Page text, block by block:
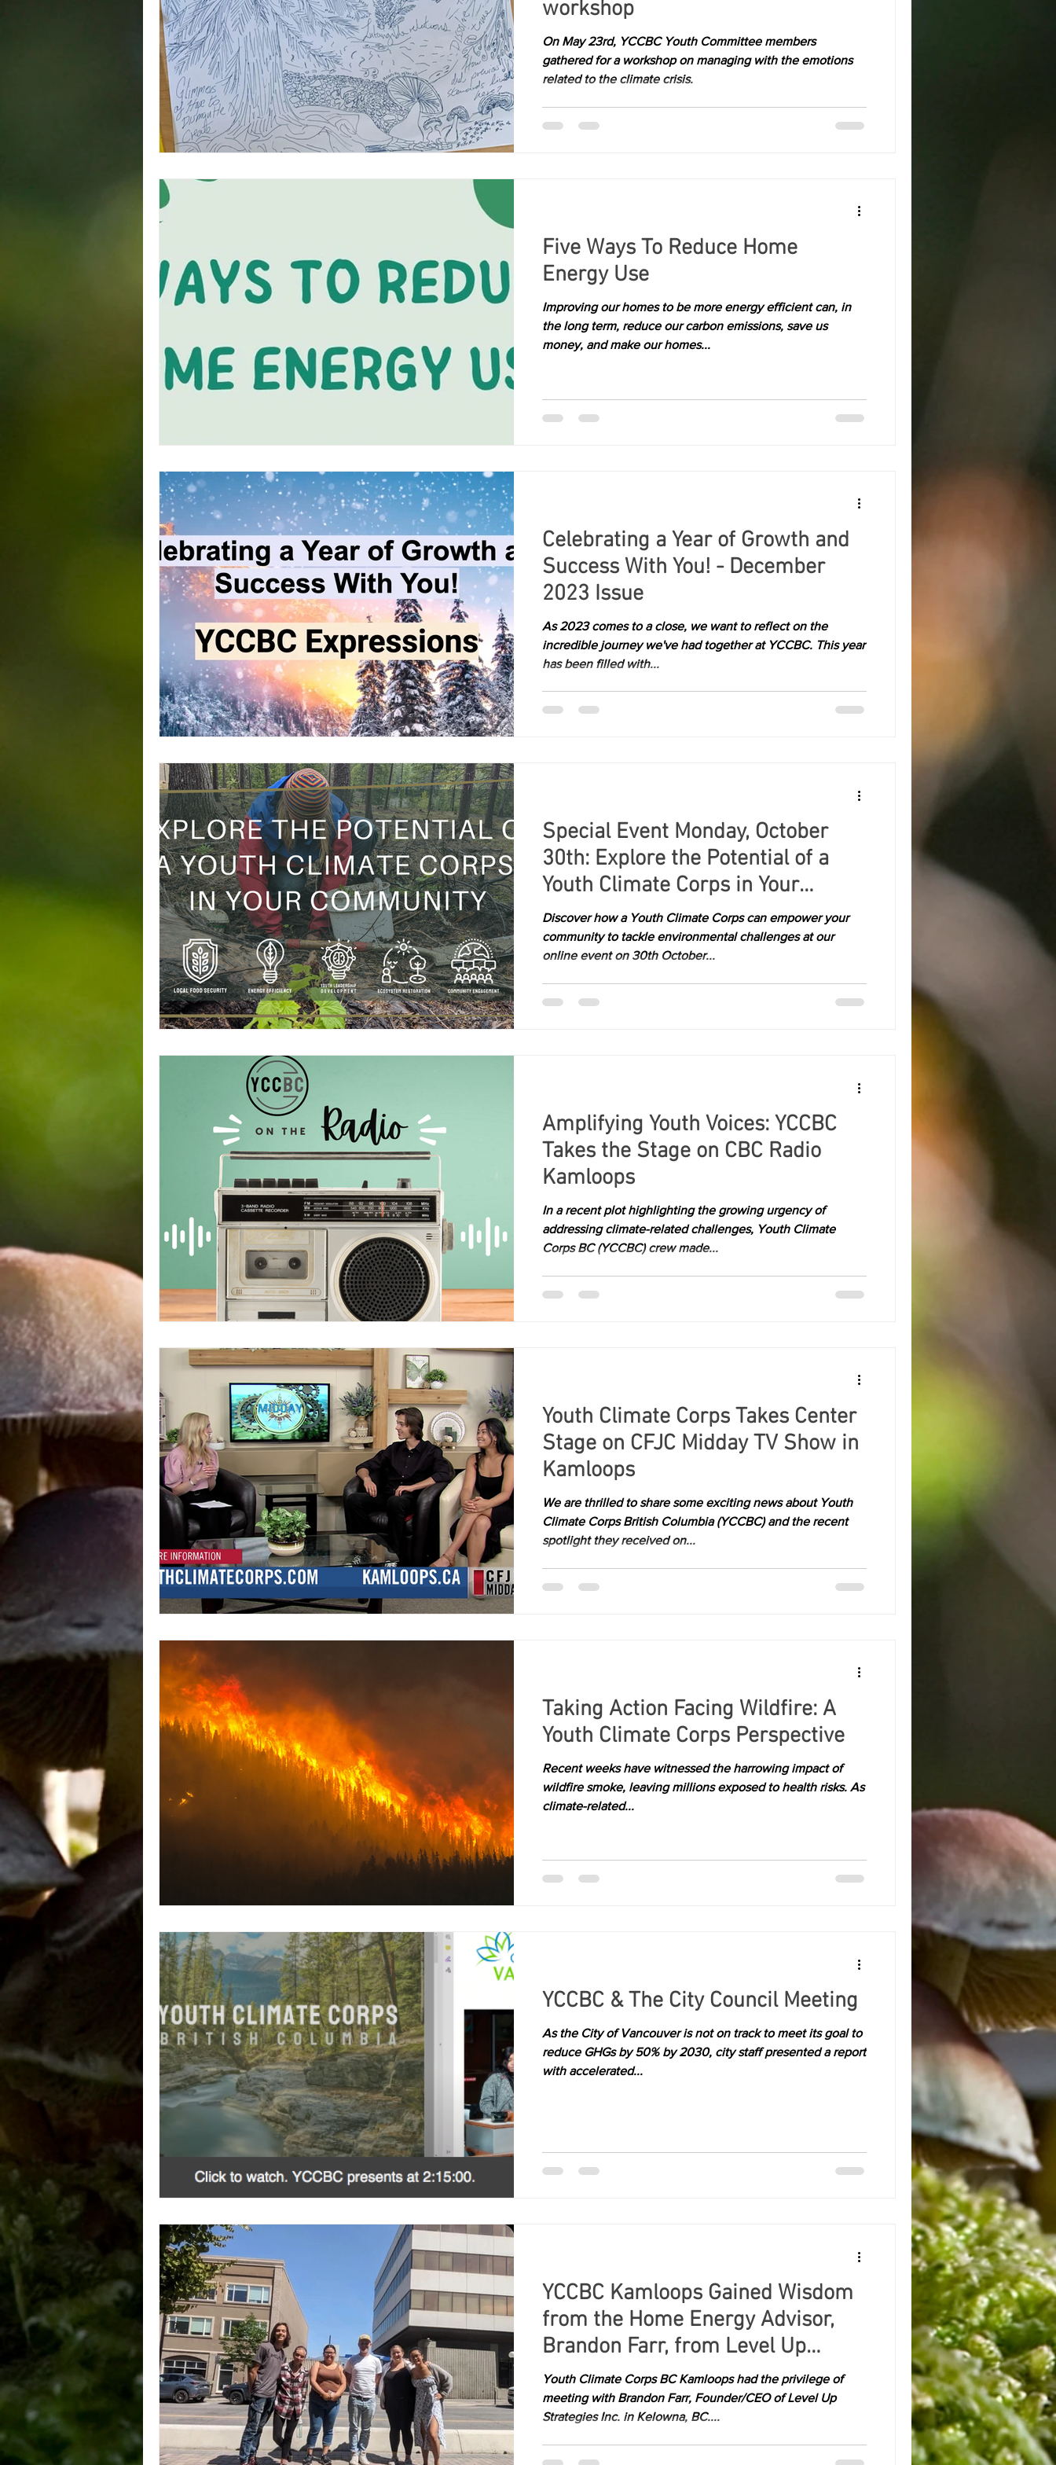
Squamish Trade Union Kelowna richmond
workshop
On May 23rd, YCCBC Youth Committee members
gathered for a workshop on managing with the emotions
related to the climate crisis.
Five Ways To Reduce Home
Energy Use
Improving our homes to be more energy efficient can, in
the long term, reduce our carbon emissions, save us
money, and make our homes...
Celebrating a Year of Growth and
Success With You! - December
2023 Issue
As 2023 comes to a close, we want to reflect on the
incredible journey we've had together at YCCBC. This year
has been filled with...
Special Event Monday, October
30th: Explore the Potential of a
Youth Climate Corps in Your
Community
Discover how a Youth Climate Corps can empower your
community to tackle environmental challenges at our
online event on 30th October...
Amplifying Youth Voices: YCCBC
Takes the Stage on CBC Radio
Kamloops
In a recent plot highlighting the growing urgency of
addressing climate-related challenges, Youth Climate
Corps BC (YCCBC) crew made...
Youth Climate Corps Takes Center
Stage on CFJC Midday TV Show in
Kamloops
We are thrilled to share some exciting news about Youth
Climate Corps British Columbia (YCCBC) and the recent
spotlight they received on...
Taking Action Facing Wildfire: A
Youth Climate Corps Perspective
Recent weeks have witnessed the harrowing impact of
wildfire smoke, leaving millions exposed to health risks. As
climate-related...
YCCBC & The City Council Meeting
As the City of Vancouver is not on track to meet its goal to
reduce GHGs by 50% by 2030, city staff presented a report
with accelerated...
YCCBC Kamloops Gained Wisdom
from the Home Energy Advisor,
Brandon Farr, from Level Up
Strategy
Youth Climate Corps BC Kamloops had the privilege of
meeting with Brandon Farr, Founder/CEO of Level Up
Strategies Inc. in Kelowna, BC....